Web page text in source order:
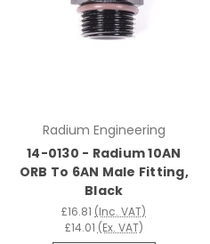
Radium Engineering
14-0130 - Radium 10AN
ORB To 6AN Male Fitting,
Black
£16.81 (Inc. VAT)
£14.01 (Ex. VAT)